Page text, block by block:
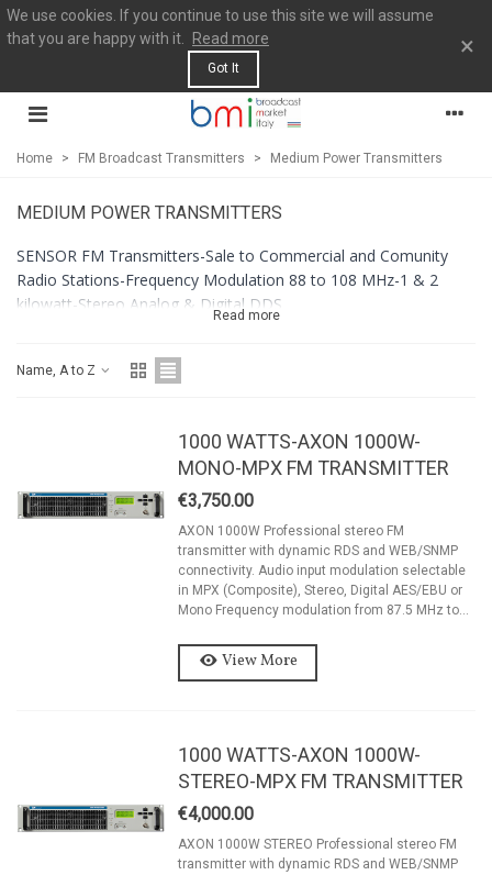
We use cookies. If you continue to use this site we will assume
that you are happy with it.
Read more
Got It
×
Home > FM Broadcast Transmitters > Medium Power Transmitters
MEDIUM POWER TRANSMITTERS
SENSOR FM Transmitters-Sale to Commercial and Comunity
Radio Stations-Frequency Modulation 88 to 108 MHz-1 & 2
kilowatt-Stereo Analog & Digital DDS
Read more
Name, A to Z
1000 WATTS-AXON 1000W-
MONO-MPX FM TRANSMITTER
€3,750.00
AXON 1000W Professional stereo FM
transmitter with dynamic RDS and WEB/SNMP
connectivity. Audio input modulation selectable
in MPX (Composite), Stereo, Digital AES/EBU or
Mono Frequency modulation from 87.5 MHz to...
View More
1000 WATTS-AXON 1000W-
STEREO-MPX FM TRANSMITTER
€4,000.00
AXON 1000W STEREO Professional stereo FM
transmitter with dynamic RDS and WEB/SNMP